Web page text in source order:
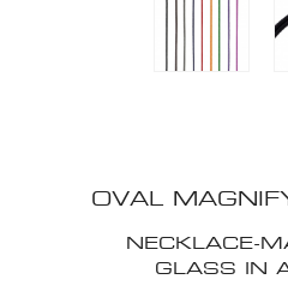
OVAL
NECKLACE-
GLASS IN